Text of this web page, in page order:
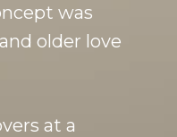
was
older love
at a